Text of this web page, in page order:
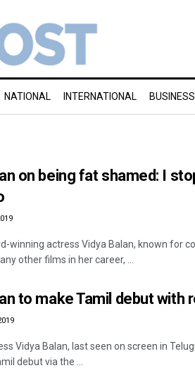
NATIONAL INTERNATIONAL BUSINESS
on being fat shamed: I
winning actress Vidya Balan, known for
other films in her career, ...
to make Tamil debut with
Vidya Balan, last seen on screen in
debut via the ...